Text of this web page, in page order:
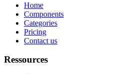
Home
Components
Categories
Pricing
Contact us
Ressources